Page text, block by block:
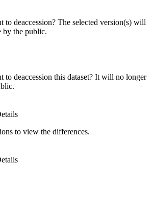
to deaccession? The selected version(s) will
by the public.
to deaccession this dataset? It will no longer
to view the differences.